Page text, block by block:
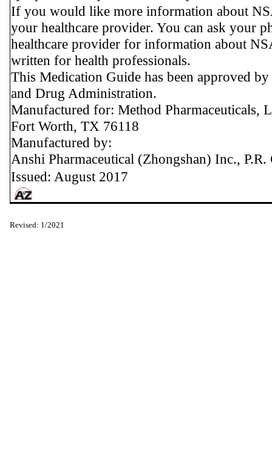
If you would like more information about
your healthcare provider. You can ask your
healthcare provider for information about
written for health professionals.
This Medication Guide has been approved
and Drug Administration.
Manufactured for: Method Pharmaceuticals,
Fort Worth, TX 76118
Manufactured by:
Anshi Pharmaceutical (Zhongshan) Inc., P.R.
Issued: August 2017
Revised: 1/2021